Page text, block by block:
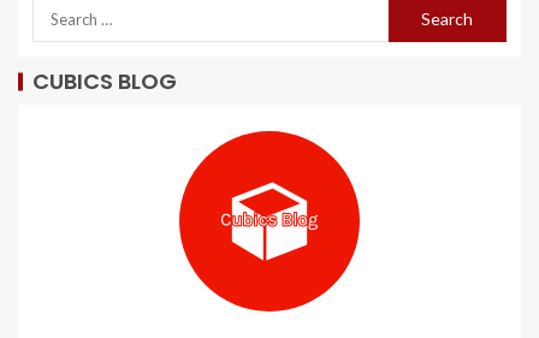
CUBICS BLOG